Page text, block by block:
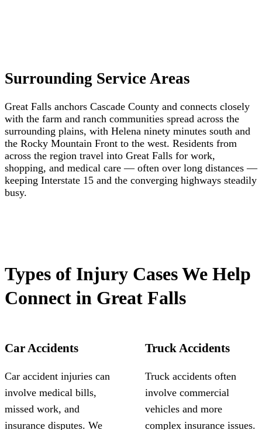
Surrounding Service Areas
Great Falls anchors Cascade County and connects closely
with the farm and ranch communities spread across the
surrounding plains, with Helena ninety minutes south and
the Rocky Mountain Front to the west. Residents from
across the region travel into Great Falls for work,
shopping, and medical care — often over long distances —
keeping Interstate 15 and the converging highways steadily
busy.
Types of Injury Cases We Help
Connect in Great Falls
Car Accidents
Car accident injuries can
involve medical bills,
missed work, and
insurance disputes. We
Truck Accidents
Truck accidents often
involve commercial
vehicles and more
complex insurance issues.